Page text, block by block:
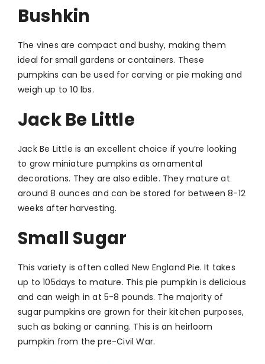
Bushkin
The vines are compact and bushy, making them
ideal for small gardens or containers. These
pumpkins can be used for carving or pie making and
weigh up to 10 lbs.
Jack Be Little
Jack Be Little is an excellent choice if you’re looking
to grow miniature pumpkins as ornamental
decorations. They are also edible. They mature at
around 8 ounces and can be stored for between 8-12
weeks after harvesting.
Small Sugar
This variety is often called New England Pie. It takes
up to 105days to mature. This pie pumpkin is delicious
and can weigh in at 5-8 pounds. The majority of
sugar pumpkins are grown for their kitchen purposes,
such as baking or canning. This is an heirloom
pumpkin from the pre-Civil War.